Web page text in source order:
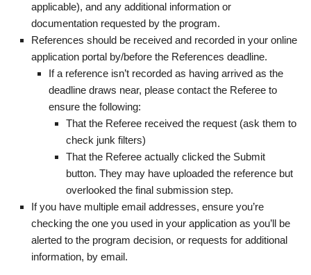
applicable), and any additional information or
documentation requested by the program.
References should be received and recorded in your online
application portal by/before the References deadline.
If a reference isn’t recorded as having arrived as the
deadline draws near, please contact the Referee to
ensure the following:
That the Referee received the request (ask them to
check junk filters)
That the Referee actually clicked the Submit
button. They may have uploaded the reference but
overlooked the final submission step.
If you have multiple email addresses, ensure you’re
checking the one you used in your application as you’ll be
alerted to the program decision, or requests for additional
information, by email.